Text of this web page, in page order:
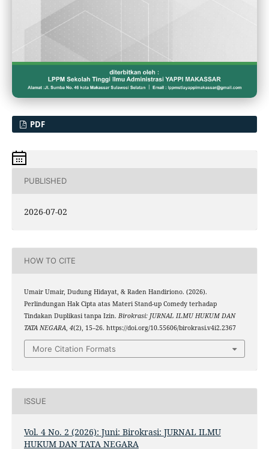
PDF
PUBLISHED
2026-07-02
HOW TO CITE
Umair Umair, Dudung Hidayat, & Raden Handiriono. (2026).
Perlindungan Hak Cipta atas Materi Stand-up Comedy terhadap
Tindakan Duplikasi tanpa Izin. Birokrasi: JURNAL ILMU HUKUM DAN
TATA NEGARA, 4(2), 15–26. https://doi.org/10.55606/birokrasi.v4i2.2367
More Citation Formats
ISSUE
Vol. 4 No. 2 (2026): Juni: Birokrasi: JURNAL ILMU
HUKUM DAN TATA NEGARA